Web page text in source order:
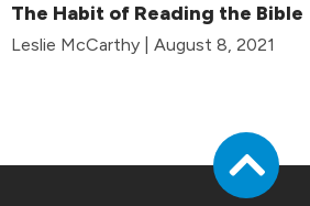
The Habit of Reading the Bible
Leslie McCarthy | August 8, 2021